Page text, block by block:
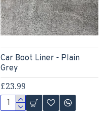
Car Boot Liner - Plain
Grey
£23.99